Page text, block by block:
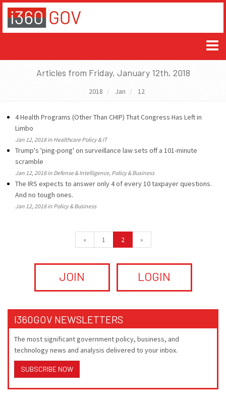
Articles from Friday, January 12th, 2018
2018 Jan 12
4 Health Programs (Other Than CHIP) That Congress Has Left in
Limbo
Jan 12, 2018 in Healthcare Policy & IT
Trump's 'ping-pong' on surveillance law sets off a 101-minute
scramble
Jan 12, 2018 in Defense & Intelligence, Policy & Business
The IRS expects to answer only 4 of every 10 taxpayer questions.
And no tough ones.
Jan 12, 2018 in Policy & Business
« 1 2 »
JOIN LOGIN
I360GOV NEWSLETTERS
The most significant government policy, business, and
technology news and analysis delivered to your inbox.
SUBSCRIBE NOW